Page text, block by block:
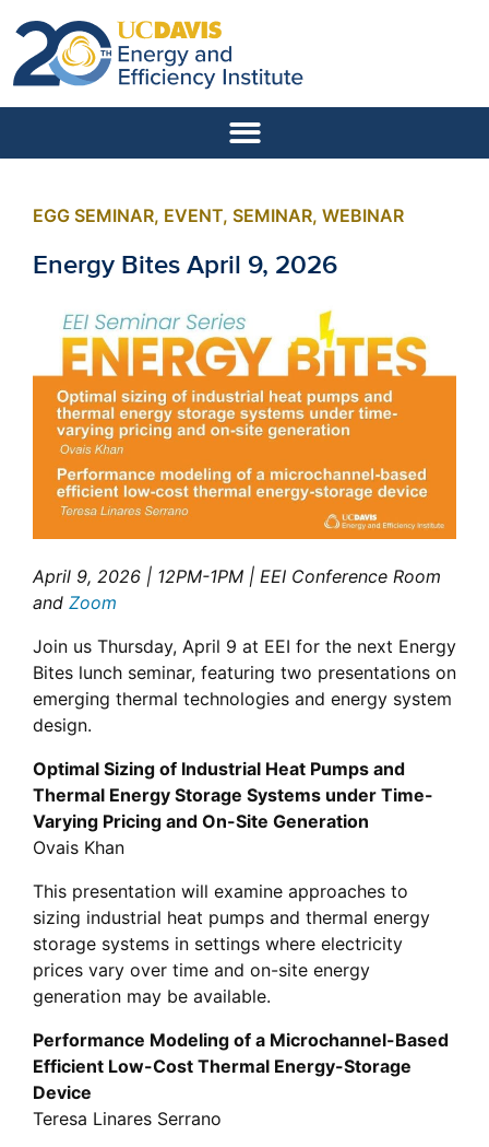
EGG SEMINAR, EVENT, SEMINAR, WEBINAR
Energy Bites April 9, 2026
April 9, 2026 | 12PM-1PM | EEI Conference Room
and Zoom
Join us Thursday, April 9 at EEI for the next Energy
Bites lunch seminar, featuring two presentations on
emerging thermal technologies and energy system
design.
Optimal Sizing of Industrial Heat Pumps and
Thermal Energy Storage Systems under Time-
Varying Pricing and On-Site Generation
Ovais Khan
This presentation will examine approaches to
sizing industrial heat pumps and thermal energy
storage systems in settings where electricity
prices vary over time and on-site energy
generation may be available.
Performance Modeling of a Microchannel-Based
Efficient Low-Cost Thermal Energy-Storage
Device
Teresa Linares Serrano